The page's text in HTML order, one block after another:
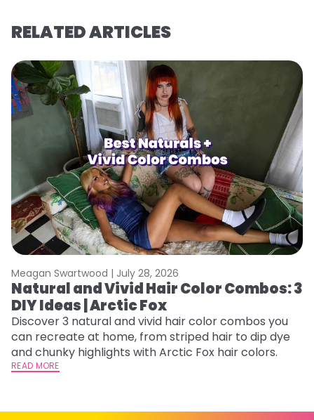
RELATED ARTICLES
Meagan Swartwood | July 28, 2026
Natural and Vivid Hair Color Combos: 3
DIY Ideas | Arctic Fox
Discover 3 natural and vivid hair color combos you
can recreate at home, from striped hair to dip dye
and chunky highlights with Arctic Fox hair colors.
READ MORE